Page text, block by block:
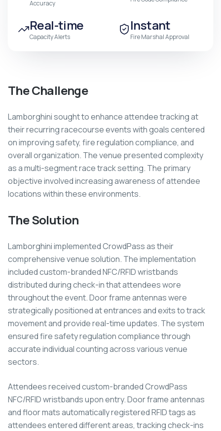
Accuracy
Real-time
Capacity Alerts
Instant
Fire Marshal Approval
The Challenge
Lamborghini sought to enhance attendee tracking at
their recurring racecourse events with goals centered
on improving safety, fire regulation compliance, and
overall organization. The venue presented complexity
as a multi-segment race track setting. The primary
objective involved increasing awareness of attendee
locations within these environments.
The Solution
Lamborghini implemented CrowdPass as their
comprehensive venue solution. The implementation
included custom-branded NFC/RFID wristbands
distributed during check-in that attendees wore
throughout the event. Door frame antennas were
strategically positioned at entrances and exits to track
movement and provide real-time updates. The system
ensured fire safety regulation compliance through
accurate individual counting across various venue
sectors.
Attendees received custom-branded CrowdPass
NFC/RFID wristbands upon entry. Door frame antennas
and floor mats automatically registered RFID tags as
attendees entered different areas, tracking check-ins